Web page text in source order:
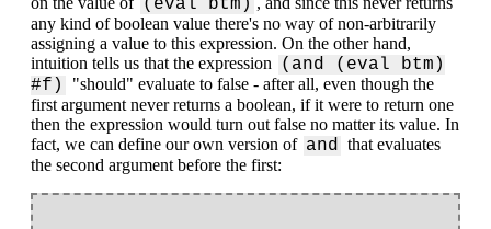
(eval btm)
any kind of boolean value there's no way of non-arbitrarily
assigning a value to this expression. On the other hand,
intuition tells us that the expression
(and (eval btm)
#f)
"should" evaluate to false - after all, even though the
first argument never returns a boolean, if it were to return one
then the expression would turn out false no matter its value. In
fact, we can define our own version of and that evaluates
the second argument before the first: